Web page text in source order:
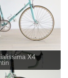
X4